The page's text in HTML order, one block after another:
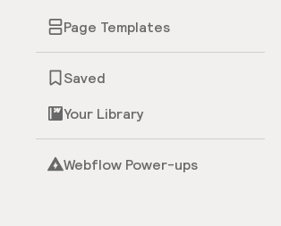
Page Templates
Saved
Your Library
Webflow Power-ups